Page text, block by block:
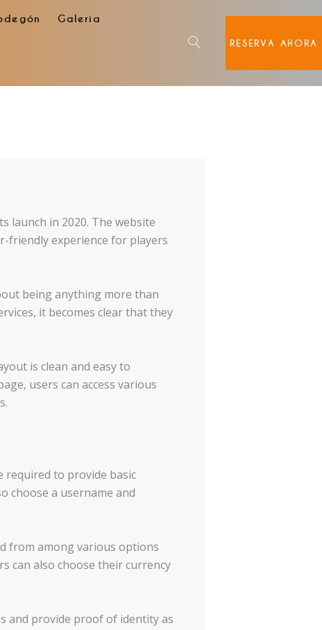
Galeria
RESERVA AHORA
launch in 2020. The website
friendly experience for players
being anything more than
it becomes clear that they
is clean and easy to
users can access various
required to provide basic
choose a username and
from among various options
can also choose their currency
and provide proof of identity as